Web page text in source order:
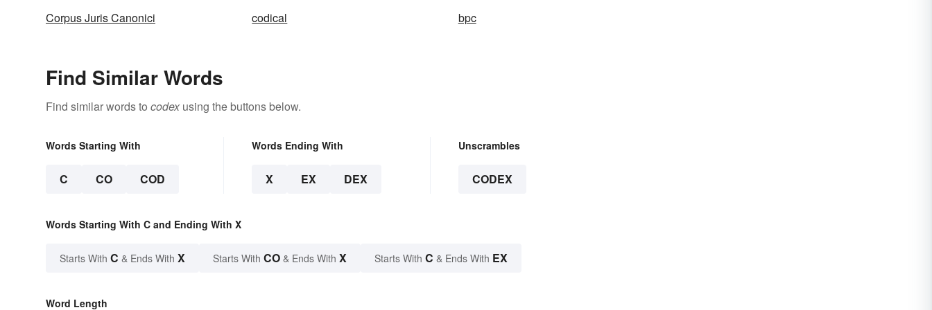
Corpus Juris Canonici codical bpc
Find Similar Words
Find similar words to codexusing the buttons below.
Words Starting With
C CO COD
Words Ending With
X EX DEX
Unscrambles
CODEX
Words Starting With C and Ending With X
Starts With C & Ends With X Starts With CO & Ends With X Starts With C & Ends With EX
Word Length